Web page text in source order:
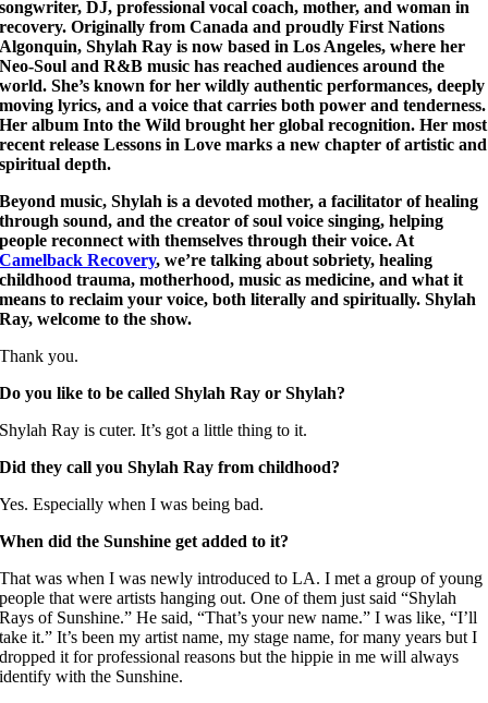
songwriter, DJ, professional vocal coach, mother, and woman in
recovery. Originally from Canada and proudly First Nations
Algonquin, Shylah Ray is now based in Los Angeles, where her
Neo-Soul and R&B music has reached audiences around the
world. She’s known for her wildly authentic performances, deeply
moving lyrics, and a voice that carries both power and tenderness.
Her album Into the Wild brought her global recognition. Her most
recent release Lessons in Love marks a new chapter of artistic and
spiritual depth.
Beyond music, Shylah is a devoted mother, a facilitator of healing
through sound, and the creator of soul voice singing, helping
people reconnect with themselves through their voice. At
Camelback Recovery, we’re talking about sobriety, healing
childhood trauma, motherhood, music as medicine, and what it
means to reclaim your voice, both literally and spiritually. Shylah
Ray, welcome to the show.
Thank you.
Do you like to be called Shylah Ray or Shylah?
Shylah Ray is cuter. It’s got a little thing to it.
Did they call you Shylah Ray from childhood?
Yes. Especially when I was being bad.
When did the Sunshine get added to it?
That was when I was newly introduced to LA. I met a group of young
people that were artists hanging out. One of them just said “Shylah
Rays of Sunshine.” He said, “That’s your new name.” I was like, “I’ll
take it.” It’s been my artist name, my stage name, for many years but I
dropped it for professional reasons but the hippie in me will always
identify with the Sunshine.